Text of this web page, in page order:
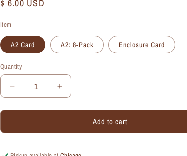
Regular
$ 6.00 USD
Item
A2 Card A2: 8-Pack Enclosure Card
Quantity
Quantity
Decrease
quantity
for
Walk,
Card
Increase
quantity
for
Walk,
Card
Add to cart